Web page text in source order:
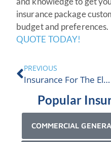
insurance package
budget and preferences.
QUOTE TODAY!
PREVIOUS
Insurance For The Electric Vehicle Industry
Popular
COMMERCIAL